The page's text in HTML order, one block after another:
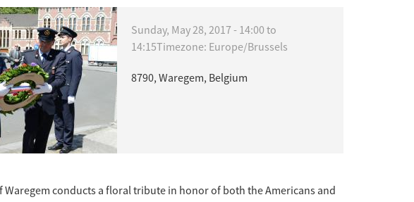
Sunday, May 28, 2017 - 14:00 to
14:15Timezone: Europe/Brussels
8790, Waregem, Belgium
Waregem conducts a floral tribute in honor of both the Americans and